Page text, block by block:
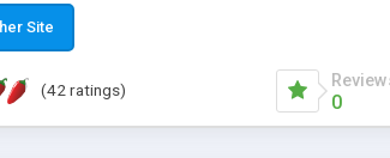
Site
(42 ratings)
0